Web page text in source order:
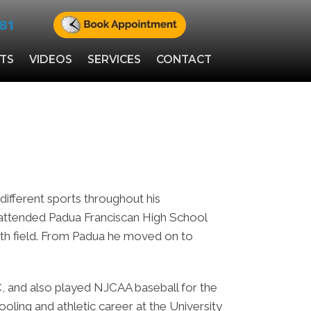
VIDEOS SERVICES CONTACT
sports throughout his
Padua Franciscan High School
field. From Padua he moved on to
also played NJCAA baseball for the
and athletic career at the University